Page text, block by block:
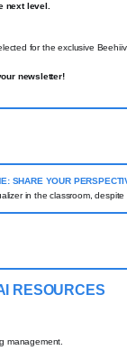
next level.
for the exclusive
newsletter!
SHARE YOUR
in the classroom,
RESOURCES
management.